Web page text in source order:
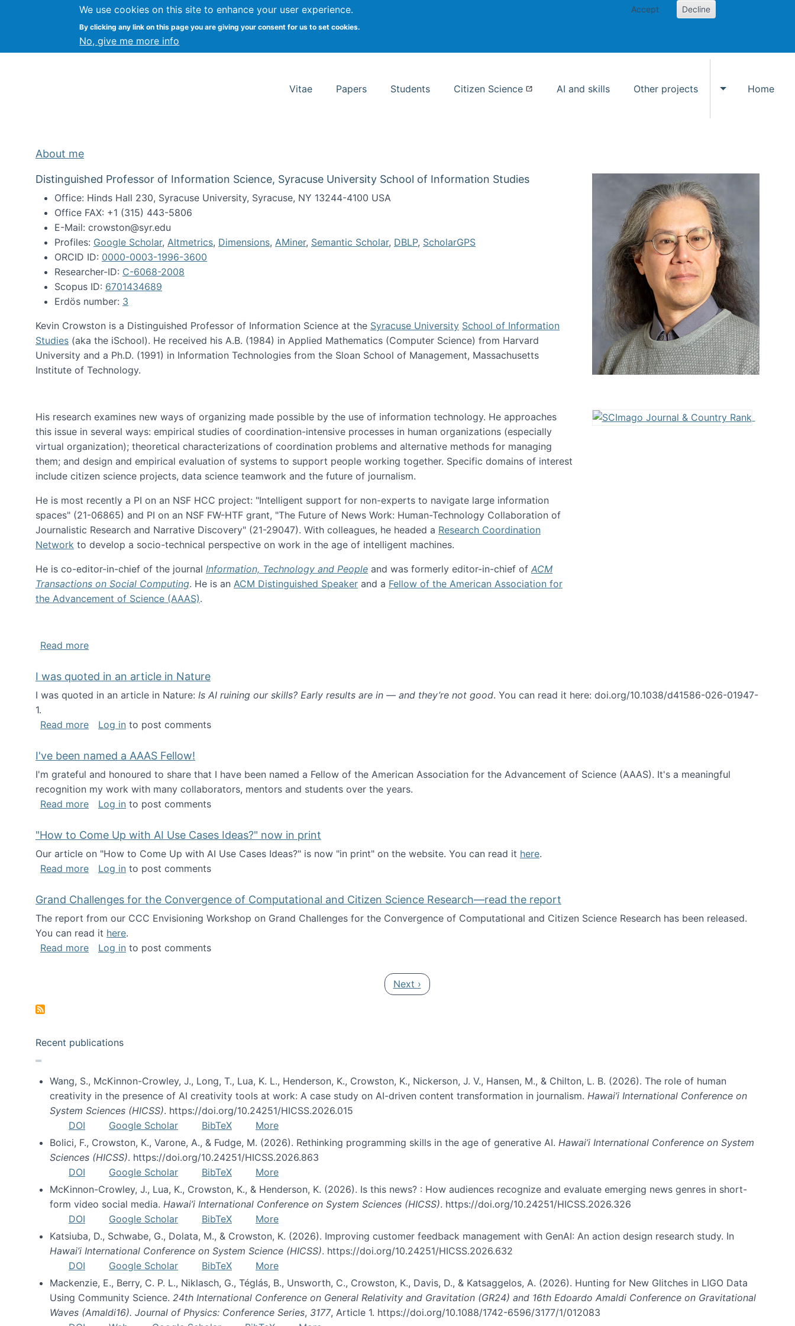
We use cookies on this site to enhance your user experience.
By clicking any link on this page you are giving your consent for us to set cookies.
No, give me more info
Accept Decline
Kevin Crowston Syracuse University School of Information Studies
Vitae Papers Students Citizen Science AI and skills Other projects
Toggle Other
Home
About me
Distinguished Professor of Information Science, Syracuse University School of Information Studies
Office: Hinds Hall 230, Syracuse University, Syracuse, NY 13244-4100 USA
Office FAX: +1 (315) 443-5806
E-Mail: crowston@syr.edu
Profiles: Google Scholar, Altmetrics, Dimensions, AMiner, Semantic Scholar, DBLP, ScholarGPS
ORCID ID: 0000-0003-1996-3600
Researcher-ID: C-6068-2008
Scopus ID: 6701434689
Erdös number: 3
Kevin Crowston is a Distinguished Professor of Information Science at the Syracuse University School of Information
Studies (aka the iSchool). He received his A.B. (1984) in Applied Mathematics (Computer Science) from Harvard
University and a Ph.D. (1991) in Information Technologies from the Sloan School of Management, Massachusetts
Institute of Technology.
His research examines new ways of organizing made possible by the use of information technology. He approaches
this issue in several ways: empirical studies of coordination-intensive processes in human organizations (especially
virtual organization); theoretical characterizations of coordination problems and alternative methods for managing
them; and design and empirical evaluation of systems to support people working together. Specific domains of interest
include citizen science projects, data science teamwork and the future of journalism.
He is most recently a PI on an NSF HCC project: "Intelligent support for non-experts to navigate large information
spaces" (21-06865) and PI on an NSF FW-HTF grant, "The Future of News Work: Human-Technology Collaboration of
Journalistic Research and Narrative Discovery" (21-29047). With colleagues, he headed a Research Coordination
Network to develop a socio-technical perspective on work in the age of intelligent machines.
He is co-editor-in-chief of the journal Information, Technology and People and was formerly editor-in-chief of ACM
Transactions on Social Computing. He is an ACM Distinguished Speaker and a Fellow of the American Association for
the Advancement of Science (AAAS).
Read moreabout About me
I was quoted in an article in Nature
I was quoted in an article in Nature: Is AI ruining our skills? Early results are in — and they’re not good. You can read it here: doi.org/10.1038/d41586-026-01947-
1.
Read moreabout I was quoted in an article in Nature
Log in to post comments
I've been named a AAAS Fellow!
I'm grateful and honoured to share that I have been named a Fellow of the American Association for the Advancement of Science (AAAS). It's a meaningful
recognition my work with many collaborators, mentors and students over the years.
Read moreabout I've been named a AAAS Fellow!
Log in to post comments
"How to Come Up with AI Use Cases Ideas?" now in print
Our article on "How to Come Up with AI Use Cases Ideas?" is now "in print" on the website. You can read it here.
Read moreabout "How to Come Up with AI Use Cases Ideas?" now in print
Log in to post comments
Grand Challenges for the Convergence of Computational and Citizen Science Research—read the report
The report from our CCC Envisioning Workshop on Grand Challenges for the Convergence of Computational and Citizen Science Research has been released.
You can read it here.
Read moreabout Grand Challenges for the Convergence of Computational and Citizen Science Research—read the report
Log in to post comments
Next page
Next ›
Recent publications
Wang, S., McKinnon-Crowley, J., Long, T., Lua, K. L., Henderson, K., Crowston, K., Nickerson, J. V., Hansen, M., & Chilton, L. B. (2026). The role of human
creativity in the presence of AI creativity tools at work: A case study on AI-driven content transformation in journalism. Hawai’i International Conference on
System Sciences (HICSS). https://doi.org/10.24251/HICSS.2026.015
DOI
Google Scholar BibTeX
More
Bolici, F., Crowston, K., Varone, A., & Fudge, M. (2026). Rethinking programming skills in the age of generative AI. Hawai’i International Conference on System
Sciences (HICSS). https://doi.org/10.24251/HICSS.2026.863
DOI
Google Scholar BibTeX
More
McKinnon-Crowley, J., Lua, K., Crowston, K., & Henderson, K. (2026). Is this news? : How audiences recognize and evaluate emerging news genres in short-
form video social media. Hawai’i International Conference on System Sciences (HICSS). https://doi.org/10.24251/HICSS.2026.326
DOI
Google Scholar BibTeX
More
Katsiuba, D., Schwabe, G., Dolata, M., & Crowston, K. (2026). Improving customer feedback management with GenAI: An action design research study. In
Hawai’i International Conference on System Science (HICSS). https://doi.org/10.24251/HICSS.2026.632
DOI
Google Scholar BibTeX
More
Mackenzie, E., Berry, C. P. L., Niklasch, G., Téglás, B., Unsworth, C., Crowston, K., Davis, D., & Katsaggelos, A. (2026). Hunting for New Glitches in LIGO Data
Using Community Science. 24th International Conference on General Relativity and Gravitation (GR24) and 16th Edoardo Amaldi Conference on Gravitational
Waves (Amaldi16). Journal of Physics: Conference Series, 3177, Article 1. https://doi.org/10.1088/1742-6596/3177/1/012083